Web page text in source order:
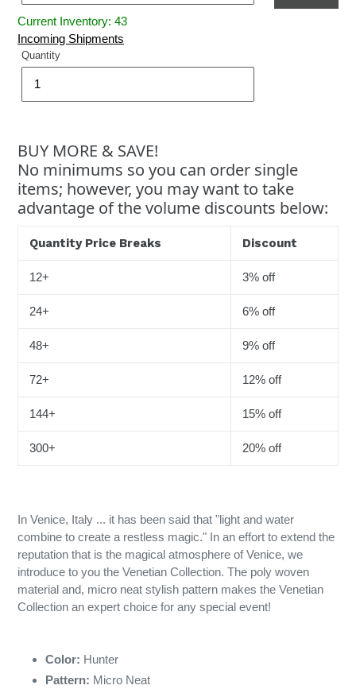
Current Inventory: 43
Incoming Shipments
Quantity
BUY MORE & SAVE!
No minimums so you can order single
items; however, you may want to take
advantage of the volume discounts below:
Quantity Price Breaks Discount
12+ 3% off
24+ 6% off
48+ 9% off
72+ 12% off
144+ 15% off
300+ 20% off
In Venice, Italy ... it has been said that "light and water
combine to create a restless magic." In an effort to extend the
reputation that is the magical atmosphere of Venice, we
introduce to you the Venetian Collection. The poly woven
material and, micro neat stylish pattern makes the Venetian
Collection an expert choice for any special event!
Color: Hunter
Pattern: Micro Neat